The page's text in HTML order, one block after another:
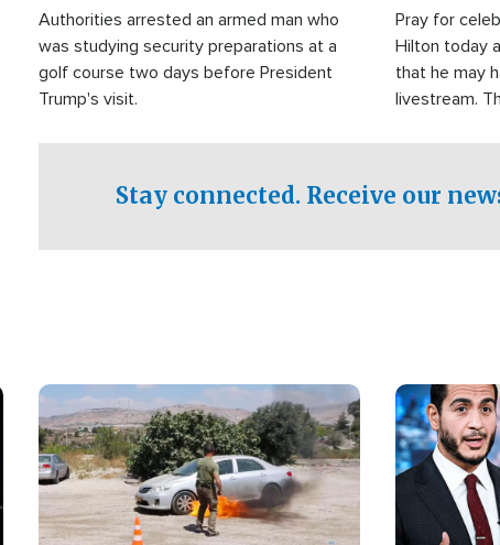
Authorities arrested an armed man who
was studying security preparations at a
golf course two days before President
Trump's visit.
Pray for
Hilton today
that he may
livestream.
Stay connected. Receive our
Image Image